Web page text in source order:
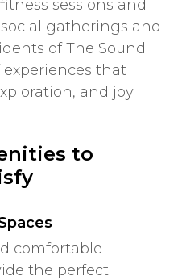
sessions and
gatherings and
of The Sound
that
and joy.
to
comfortable
the perfect